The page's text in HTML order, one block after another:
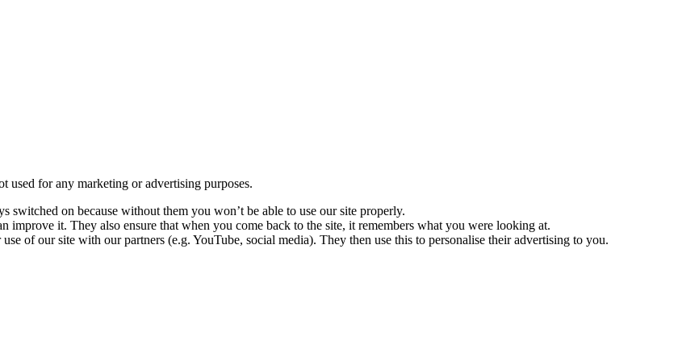
used for any marketing or advertising purposes.
switched on because without them you won’t be able to use our site properly.
improve it. They also ensure that when you come back to the site, it remembers what you were looking at.
of our site with our partners (e.g. YouTube, social media). They then use this to personalise their advertising to you.